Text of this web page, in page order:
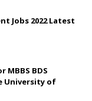
Jobs 2022 Latest
MBBS BDS
University of